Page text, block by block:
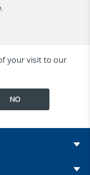
your visit to our
NO